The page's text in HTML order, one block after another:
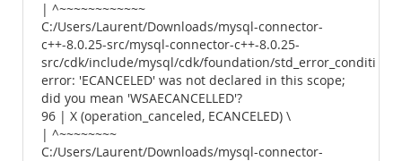
| ^~~~~~~~~~~~~
C:/Users/Laurent/Downloads/mysql-connector-
c++-8.0.25-src/mysql-connector-c++-8.0.25-
src/cdk/include/mysql/cdk/foundation/
error: 'ECANCELED' was not declared in this scope;
did you mean 'WSAECANCELLED'?
96 | X (operation_canceled, ECANCELED) \
| ^~~~~~~~~
C:/Users/Laurent/Downloads/mysql-connector-